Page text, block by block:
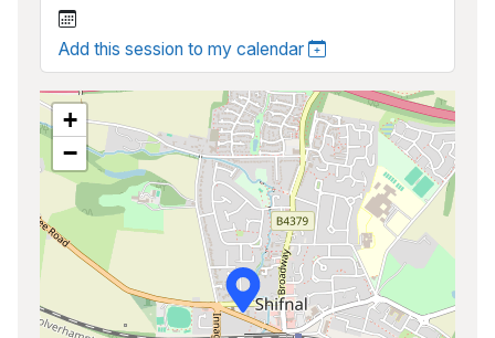
Add this session to my calendar
+
−